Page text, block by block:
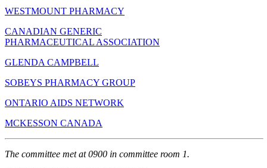
WESTMOUNT PHARMACY
CANADIAN GENERIC
PHARMACEUTICAL ASSOCIATION
GLENDA CAMPBELL
SOBEYS PHARMACY GROUP
ONTARIO AIDS NETWORK
MCKESSON CANADA
The committee met at 0900 in committee room 1.